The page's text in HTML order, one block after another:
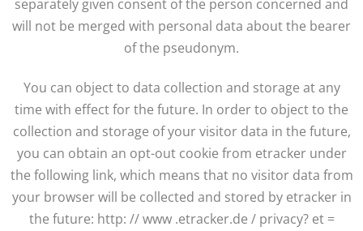
separately given consent of the person concerned and
will not be merged with personal data about the bearer
of the pseudonym.
You can object to data collection and storage at any
time with effect for the future. In order to object to the
collection and storage of your visitor data in the future,
you can obtain an opt-out cookie from etracker under
the following link, which means that no visitor data from
your browser will be collected and stored by etracker in
the future: http: // www .etracker.de / privacy? et =